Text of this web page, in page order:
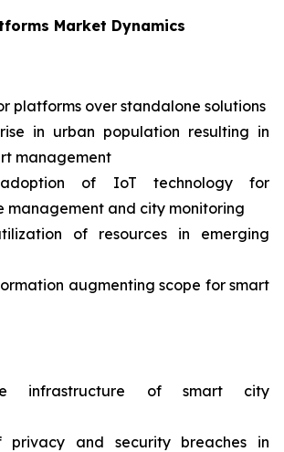
Market Dynamics
platforms over standalone solutions
in urban population resulting in
management
adoption of IoT technology for
management and city monitoring
of resources in emerging
augmenting scope for smart
infrastructure of smart city
privacy and security breaches in